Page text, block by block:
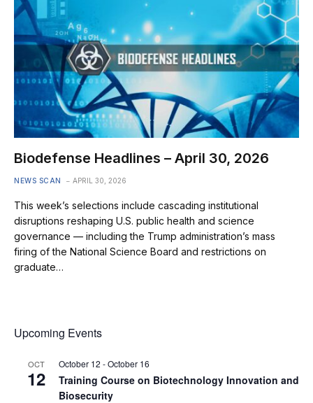
Biodefense Headlines – April 30, 2026
NEWS SCAN APRIL 30, 2026
This week’s selections include cascading institutional
disruptions reshaping U.S. public health and science
governance — including the Trump administration’s mass
firing of the National Science Board and restrictions on
graduate…
Upcoming Events
OCT
12
October 12 -October 16
Training Course on Biotechnology Innovation and
Biosecurity